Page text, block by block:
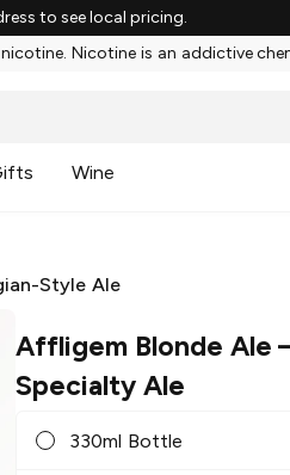
to see local pricing.
Nicotine is an addictive
Wine
Style Ale
Affligem Blonde Ale
Specialty Ale
330ml Bottle